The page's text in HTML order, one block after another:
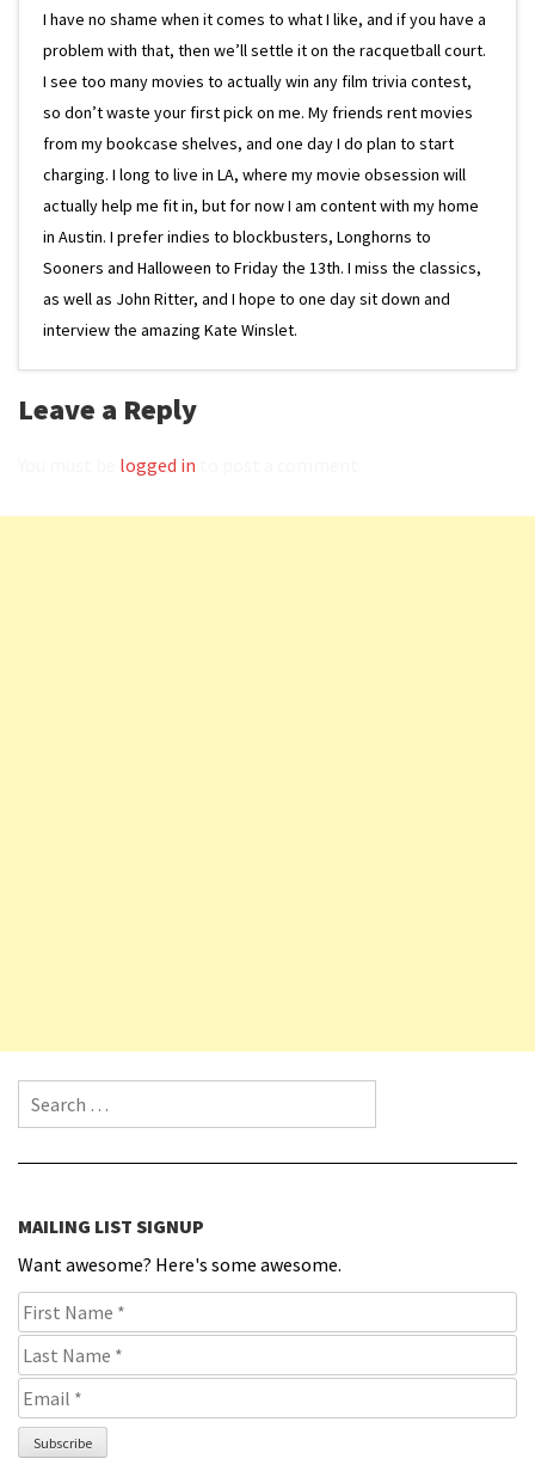
I have no shame when it comes to what I like, and if you have a
problem with that, then we’ll settle it on the racquetball court.
I see too many movies to actually win any film trivia contest,
so don’t waste your first pick on me. My friends rent movies
from my bookcase shelves, and one day I do plan to start
charging. I long to live in LA, where my movie obsession will
actually help me fit in, but for now I am content with my home
in Austin. I prefer indies to blockbusters, Longhorns to
Sooners and Halloween to Friday the 13th. I miss the classics,
as well as John Ritter, and I hope to one day sit down and
interview the amazing Kate Winslet.
Leave a Reply
logged in
Search for:
MAILING LIST SIGNUP
Want awesome? Here's some awesome.